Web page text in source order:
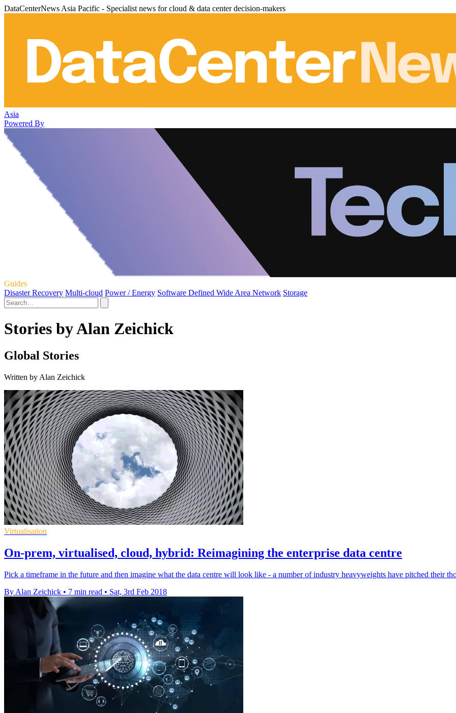
DataCenterNews Asia Pacific - Specialist news for cloud & data center decision-makers
Asia
Powered By
Guides
Disaster Recovery Multi-cloud Power / Energy Software Defined Wide Area Network Storage
Stories by Alan Zeichick
Global Stories
Written by Alan Zeichick
Virtualisation
On-prem, virtualised, cloud, hybrid: Reimagining the enterprise data centre
Pick a timeframe in the future and then imagine what the data centre will look like - a number of industry heavyweights have pitched their
By Alan Zeichick • 7 min read • Sat, 3rd Feb 2018